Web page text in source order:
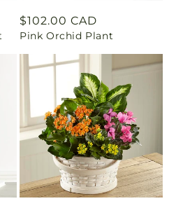
Regular
price
$102.00 CAD
Pink Orchid Plant